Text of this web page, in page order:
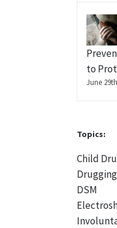
to
June
Topics:
Child
DSM